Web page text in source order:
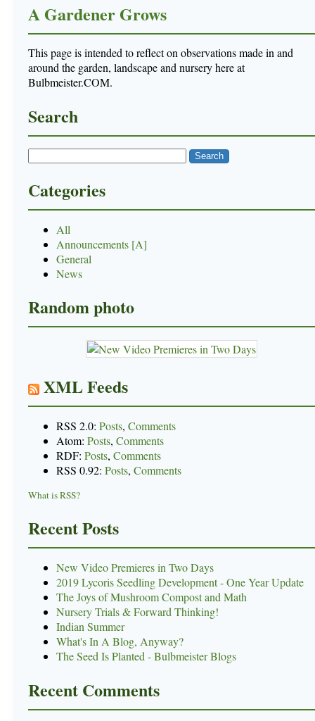
A Gardener Grows
This page is intended to reflect on observations made in and
around the garden, landscape and nursery here at
Bulbmeister.COM.
Search
Categories
All
Announcements [A]
General
News
Random photo
XML Feeds
RSS 2.0: Posts, Comments
Atom: Posts, Comments
RDF: Posts, Comments
RSS 0.92: Posts, Comments
What is RSS?
Recent Posts
New Video Premieres in Two Days
2019 Lycoris Seedling Development - One Year Update
The Joys of Mushroom Compost and Math
Nursery Trials & Forward Thinking!
Indian Summer
What's In A Blog, Anyway?
The Seed Is Planted - Bulbmeister Blogs
Recent Comments